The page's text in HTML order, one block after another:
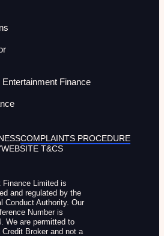
Finance
COMPLAINTS PROCEDURE
WEBSITE T&CS
Finance Limited is
and regulated by the
Conduct Authority. Our
Number is
We are permitted to
Broker and not a